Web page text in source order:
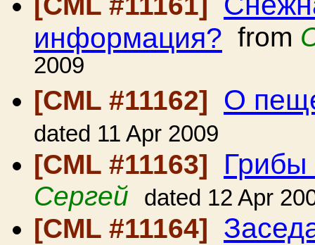
информация? from
2009
[CML #11162]
О
dated 11 Apr 2009
[CML #11163] Грибы
Сергей dated 12 Apr
[CML #11164]